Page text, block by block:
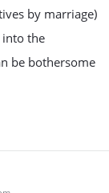
by marriage)
into the
be bothersome